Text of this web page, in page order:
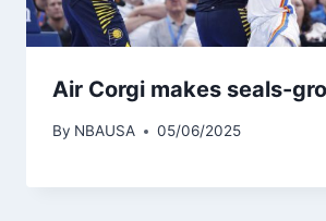
Air Corgi makes seals-
By NBAUSA 05/06/2025